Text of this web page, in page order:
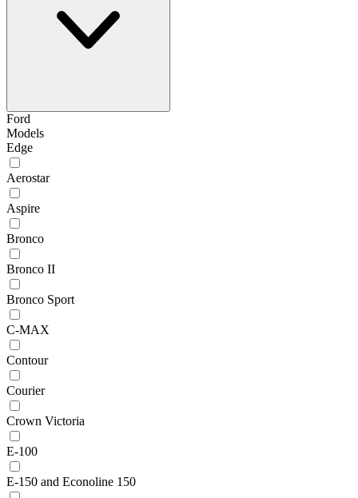
Ford
Models
Edge
Aerostar
Aspire
Bronco
Bronco II
Bronco Sport
C-MAX
Contour
Courier
Crown Victoria
E-100
E-150 and Econoline 150